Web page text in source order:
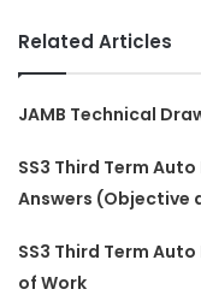
Related Articles
JAMB Technical
SS3 Third Term
Answers (Objective
SS3 Third Term
of Work